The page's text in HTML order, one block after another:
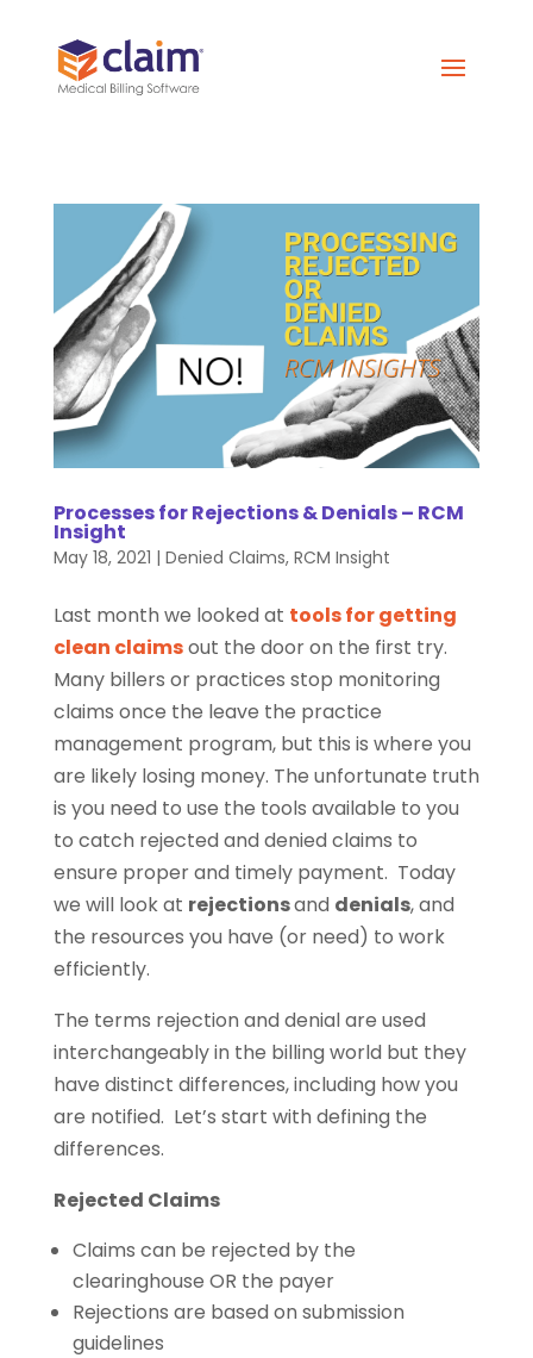
Processes for Rejections & Denials – RCM
Insight
May 18, 2021 | Denied Claims, RCM Insight
Last month we looked at tools for getting
clean claimsout the door on the first try.
Many billers or practices stop monitoring
claims once the leave the practice
management program, but this is where you
are likely losing money. The unfortunate truth
is you need to use the tools available to you
to catch rejected and denied claims to
ensure proper and timely payment. Today
we will look at rejectionsand denials, and
the resources you have (or need) to work
efficiently.
The terms rejection and denial are used
interchangeably in the billing world but they
have distinct differences, including how you
are notified. Let’s start with defining the
differences.
Rejected Claims
Claims can be rejected by the
clearinghouse OR the payer
Rejections are based on submission
guidelines